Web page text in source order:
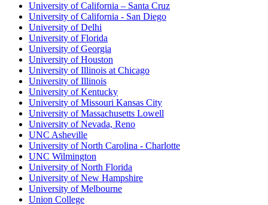
University of California – Santa Cruz
University of California - San Diego
University of Delhi
University of Florida
University of Georgia
University of Houston
University of Illinois at Chicago
University of Illinois
University of Kentucky
University of Missouri Kansas City
University of Massachusetts Lowell
University of Nevada, Reno
UNC Asheville
University of North Carolina - Charlotte
UNC Wilmington
University of North Florida
University of New Hampshire
University of Melbourne
Union College